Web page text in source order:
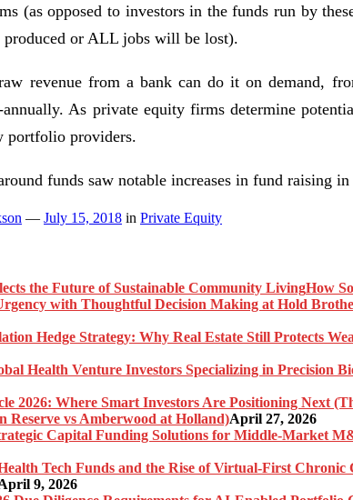
(as opposed to investors in the funds run by
produced or ALL jobs will be lost).
revenue from a bank can do it on demand,
annually. As private equity firms determine
portfolio providers.
funds saw notable increases in fund raising
— July 15, 2018 in Private Equity
How
Reserve vs Amberwood at Holland)April 27, 2026
9, 2026